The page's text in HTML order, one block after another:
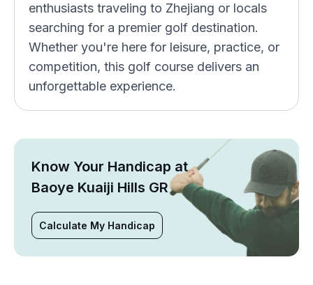
enthusiasts traveling to Zhejiang or locals
searching for a premier golf destination.
Whether you're here for leisure, practice, or
competition, this golf course delivers an
unforgettable experience.
Know Your Handicap at
Baoye Kuaiji Hills GR
Calculate My Handicap